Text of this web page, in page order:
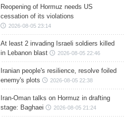
Reopening of Hormuz needs US
cessation of its violations
2026-08-05 23:14
At least 2 invading Israeli soldiers killed
in Lebanon blast
2026-08-05 22:46
Iranian people's resilience, resolve foiled
enemy's plots
2026-08-05 22:38
Iran-Oman talks on Hormuz in drafting
stage: Baghaei
2026-08-05 21:24